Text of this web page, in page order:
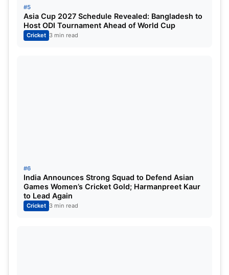
secret mantra against Aussie left-hander
#5
Asia Cup 2027 Schedule Revealed: Bangladesh to
Host ODI Tournament Ahead of World Cup
Cricket 3 min read
#6
India Announces Strong Squad to Defend Asian
Games Women’s Cricket Gold; Harmanpreet Kaur
to Lead Again
Cricket 3 min read